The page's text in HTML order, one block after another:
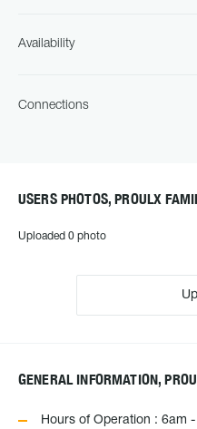
Availability
Connections
USERS PHOTOS, PROULX
Uploaded 0 photo
GENERAL INFORMATION,
Hours of Operation : 6am -